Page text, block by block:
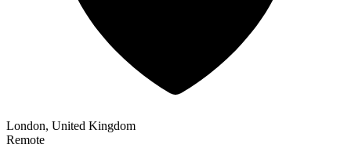
London, United Kingdom
Remote